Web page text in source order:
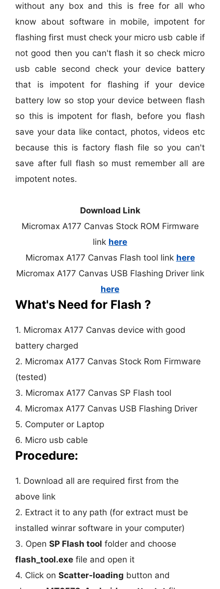
without any box and this is free for all who
know about software in mobile, impotent for
flashing first must check your micro usb cable if
not good then you can't flash it so check micro
usb cable second check your device battery
that is impotent for flashing if your device
battery low so stop your device between flash
so this is impotent for flash, before you flash
save your data like contact, photos, videos etc
because this is factory flash file so you can't
save after full flash so must remember all are
impotent notes.
Download Link
Micromax A177 Canvas Stock ROM Firmware
link here
Micromax A177 Canvas Flash tool link here
Micromax A177 Canvas USB Flashing Driver link
here
What's Need for Flash ?
1. Micromax A177 Canvas device with good
battery charged
2. Micromax A177 Canvas Stock Rom Firmware
(tested)
3. Micromax A177 Canvas SP Flash tool
4. Micromax A177 Canvas USB Flashing Driver
5. Computer or Laptop
6. Micro usb cable
Procedure:
1. Download all are required first from the
above link
2. Extract it to any path (for extract must be
installed winrar software in your computer)
3. OpenSP Flash tool folder and choose
flash_tool.exe file and open it
4. Click onScatter-loading button and